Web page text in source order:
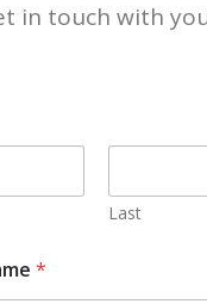
in touch with
Last
*